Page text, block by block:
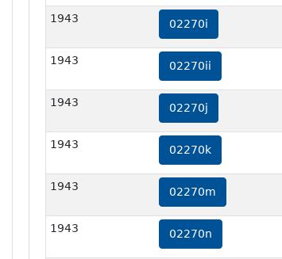
1943 02270i
1943 02270ii
1943 02270j
1943 02270k
1943 02270m
1943 02270n